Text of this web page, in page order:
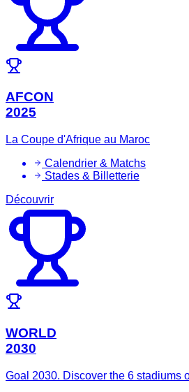
AFCON
2025
La Coupe d'Afrique au Maroc
Calendrier & Matchs
Stades & Billetterie
Découvrir
WORLD
2030
Goal 2030. Discover the 6 stadiums